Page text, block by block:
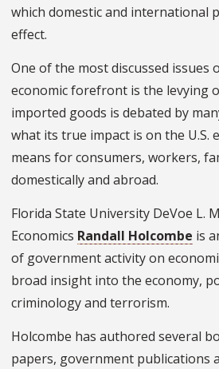
which domestic and international
effect.
One of the most discussed issues
economic forefront is the levying
imported goods is debated by
what its true impact is on the U.S.
means for consumers, workers,
domestically and abroad.
Florida State University DeVoe L.
Economics Randall Holcombe is
of government activity on
broad insight into the economy,
criminology and terrorism.
Holcombe has authored several
papers, government publications